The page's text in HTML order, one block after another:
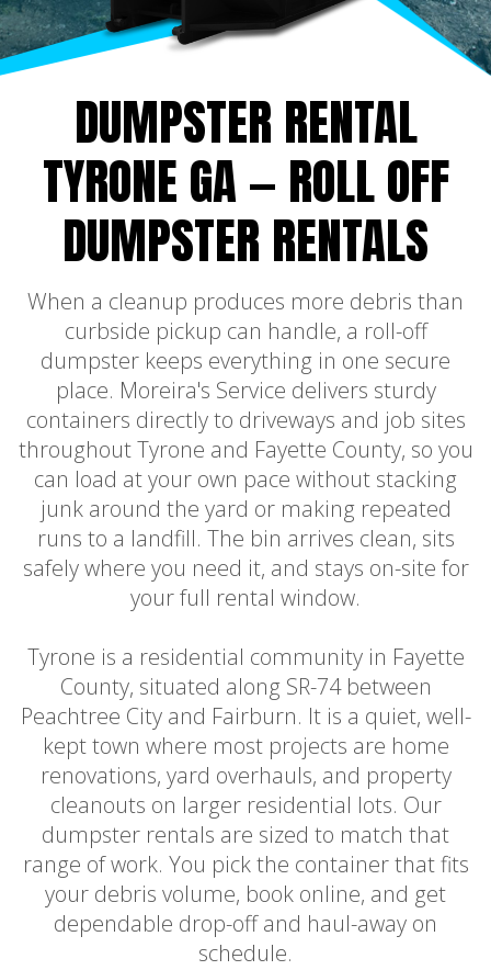
DUMPSTER RENTAL
TYRONE GA — ROLL OFF
DUMPSTER RENTALS
When a cleanup produces more debris than
curbside pickup can handle, a roll-off
dumpster keeps everything in one secure
place. Moreira's Service delivers sturdy
containers directly to driveways and job sites
throughout Tyrone and Fayette County, so you
can load at your own pace without stacking
junk around the yard or making repeated
runs to a landfill. The bin arrives clean, sits
safely where you need it, and stays on-site for
your full rental window.
Tyrone is a residential community in Fayette
County, situated along SR-74 between
Peachtree City and Fairburn. It is a quiet, well-
kept town where most projects are home
renovations, yard overhauls, and property
cleanouts on larger residential lots. Our
dumpster rentals are sized to match that
range of work. You pick the container that fits
your debris volume, book online, and get
dependable drop-off and haul-away on
schedule.